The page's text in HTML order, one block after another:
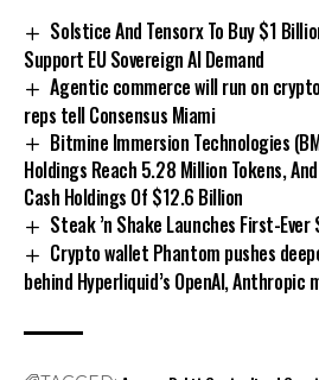
Solstice And Tensorx To Buy $1
Support EU Sovereign AI Demand
Agentic commerce will run on
reps tell Consensus Miami
Bitmine Immersion Technologies
Holdings Reach 5.28 Million Tokens,
Cash Holdings Of $12.6 Billion
Steak ’n Shake Launches First-
Crypto wallet Phantom pushes
behind Hyperliquid’s OpenAI, Anthropic